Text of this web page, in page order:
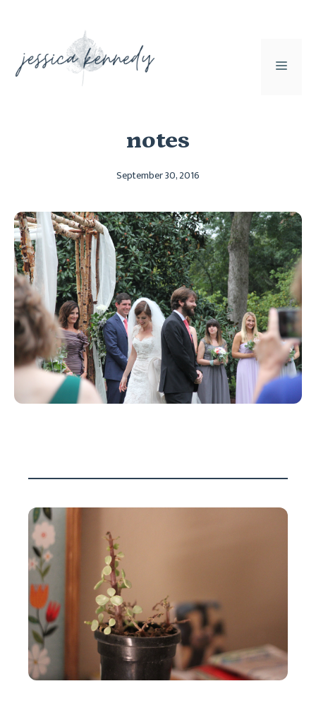
content
notes
September 30, 2016